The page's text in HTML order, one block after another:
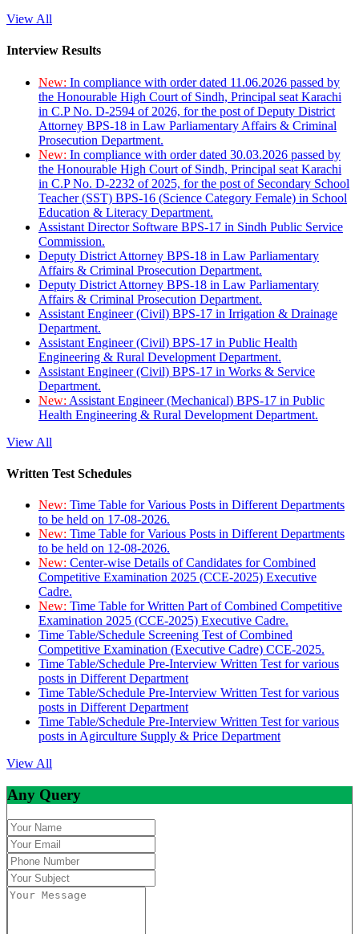
View All
Interview Results
New: In compliance with order dated 11.06.2026 passed by
the Honourable High Court of Sindh, Principal seat Karachi
in C.P No. D-2594 of 2026, for the post of Deputy District
Attorney BPS-18 in Law Parliamentary Affairs & Criminal
Prosecution Department.
New: In compliance with order dated 30.03.2026 passed by
the Honourable High Court of Sindh, Principal seat Karachi
in C.P No. D-2232 of 2025, for the post of Secondary School
Teacher (SST) BPS-16 (Science Category Female) in School
Education & Literacy Department.
Assistant Director Software BPS-17 in Sindh Public Service
Commission.
Deputy District Attorney BPS-18 in Law Parliamentary
Affairs & Criminal Prosecution Department.
Deputy District Attorney BPS-18 in Law Parliamentary
Affairs & Criminal Prosecution Department.
Assistant Engineer (Civil) BPS-17 in Irrigation & Drainage
Department.
Assistant Engineer (Civil) BPS-17 in Public Health
Engineering & Rural Development Department.
Assistant Engineer (Civil) BPS-17 in Works & Service
Department.
New: Assistant Engineer (Mechanical) BPS-17 in Public
Health Engineering & Rural Development Department.
View All
Written Test Schedules
New: Time Table for Various Posts in Different Departments
to be held on 17-08-2026.
New: Time Table for Various Posts in Different Departments
to be held on 12-08-2026.
New: Center-wise Details of Candidates for Combined
Competitive Examination 2025 (CCE-2025) Executive
Cadre.
New: Time Table for Written Part of Combined Competitive
Examination 2025 (CCE-2025) Executive Cadre.
Time Table/Schedule Screening Test of Combined
Competitive Examination (Executive Cadre) CCE-2025.
Time Table/Schedule Pre-Interview Written Test for various
posts in Different Department
Time Table/Schedule Pre-Interview Written Test for various
posts in Different Department
Time Table/Schedule Pre-Interview Written Test for various
posts in Agirculture Supply & Price Department
View All
Any Query